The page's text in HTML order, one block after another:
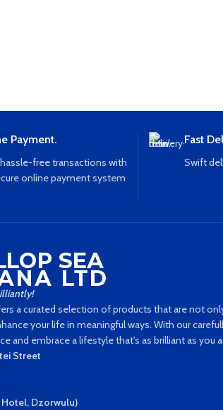
Payment.
free transactions with
online payment system
Fast
Swift
a curated selection of products that are not
your life in meaningful ways. With our
and embrace a lifestyle that's as brilliant as you
Street
Dzorwulu)